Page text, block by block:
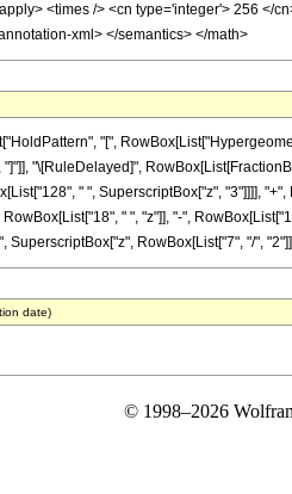
<times /> <cn type='integer'> 256 </
xml> </semantics> </math>
"[",
"]"]], "\[RuleDelayed]",
" ", SuperscriptBox["z", "3"]]]],
" ", "z"]], "-",
SuperscriptBox["z", RowBox[List["7", "/",
date)